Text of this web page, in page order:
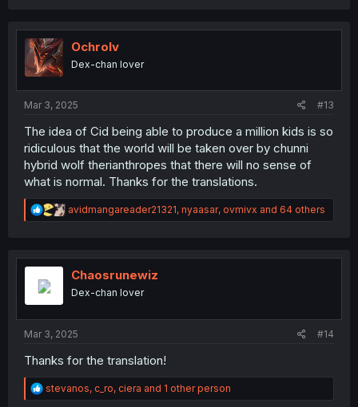
t
n
Ochrolv
Dex-chan lover
Mar 3, 2025 #13
The idea of Cid being able to produce a million kids is so
ridiculous that the world will be taken over by chunni
hybrid wolf therianthropes that there will no sense of
what is normal. Thanks for the translations.
R
e
t
n
avidmangareader21321, nyaasar, ovmivx and 64 others
Chaosrunewiz
Dex-chan lover
Mar 3, 2025 #14
Thanks for the translation!
R
e
stevanos, c_ro, ciera and 1 other person